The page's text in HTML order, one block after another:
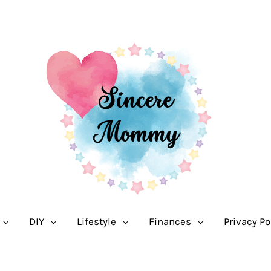
DIY Lifestyle Finances Privacy